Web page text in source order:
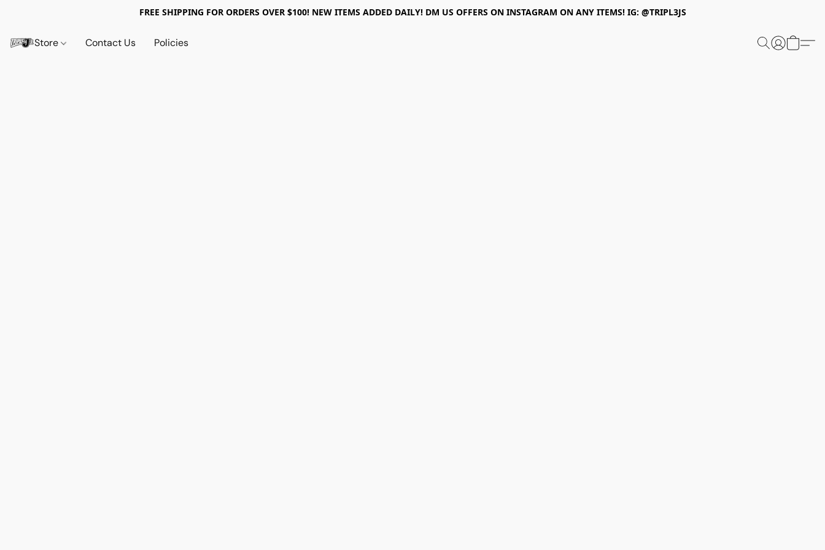
FREE SHIPPING FOR ORDERS OVER $100! NEW ITEMS ADDED DAILY! DM US OFFERS ON INSTAGRAM ON ANY ITEMS! IG: @TRIPL3JS
Store Contact Us Policies